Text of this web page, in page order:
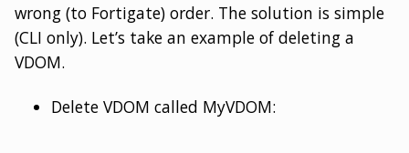
wrong (to Fortigate) order. The solution is simple
(CLI only). Let’s take an example of deleting a
VDOM.
Delete VDOM called MyVDOM: